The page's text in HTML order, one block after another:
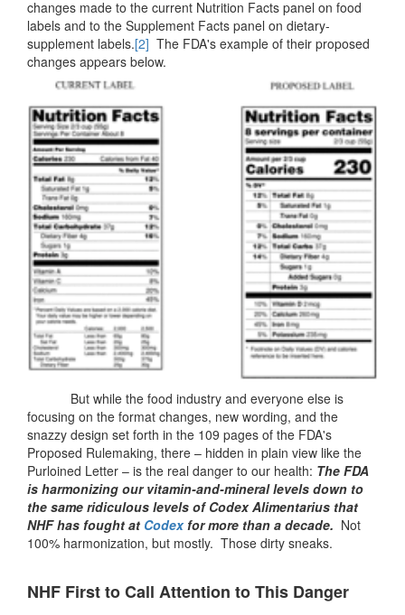
changes made to the current Nutrition Facts panel on food
labels and to the Supplement Facts panel on dietary-
supplement labels.[2] The FDA's example of their proposed
changes appears below.
But while the food industry and everyone else is
focusing on the format changes, new wording, and the
snazzy design set forth in the 109 pages of the FDA's
Proposed Rulemaking, there – hidden in plain view like the
Purloined Letter – is the real danger to our health: The FDA
is harmonizing our vitamin-and-mineral levels down to
the same ridiculous levels of Codex Alimentarius that
NHF has fought at Codexfor more than a decade. Not
100% harmonization, but mostly. Those dirty sneaks.
NHF First to Call Attention to This Danger